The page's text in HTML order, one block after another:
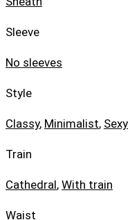
Sleeve
No sleeves
Style
Classy, Minimalist, Sexy
Train
Cathedral, With train
Waist